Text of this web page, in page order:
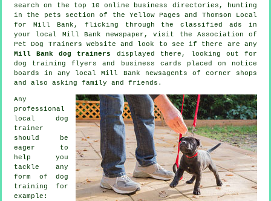
search on the top 10 online business directories, hunting
in the pets section of
the Yellow Pages and Thomson Local
for Mill Bank, flicking through the classified ads in
your local Mill Bank newspaper, visit the Association of
Pet Dog Trainers website and look to see if there are any
Mill Bank dog trainers
displayed there, looking out for
dog training flyers and business cards placed on notice
boards in any local Mill Bank newsagents of corner shops
and also asking family and friends.
Any
professional
local dog
trainer
should be
eager to
help you
tackle any
form of dog
training for
example: